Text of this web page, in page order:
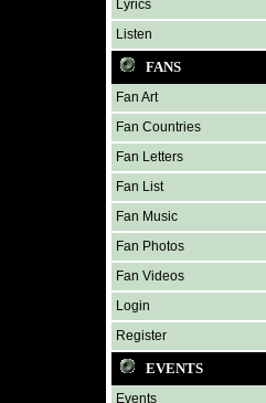
Lyrics
Listen
FANS
Fan Art
Fan Countries
Fan Letters
Fan List
Fan Music
Fan Photos
Fan Videos
Login
Register
EVENTS
Events